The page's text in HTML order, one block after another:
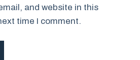
and website in this
time I comment.